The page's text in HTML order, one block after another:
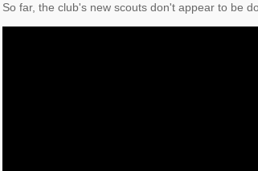
So far, the club's new scouts don't appear to be